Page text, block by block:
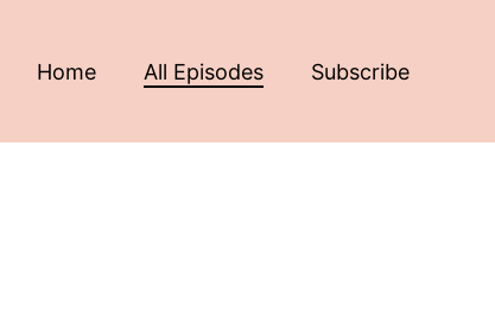
Home All Episodes Subscribe